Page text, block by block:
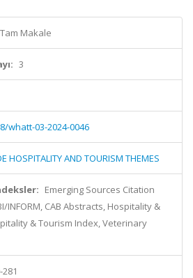
Makale
3
whatt-03-2024-0046
HOSPITALITY AND TOURISM THEMES
Emerging Sources Citation
INFORM, CAB Abstracts, Hospitality &
& Tourism Index, Veterinary